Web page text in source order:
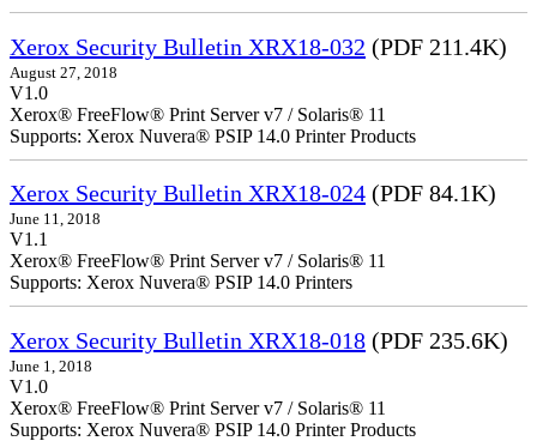
Xerox Security Bulletin XRX18-032 (PDF 211.4K)
August 27, 2018
V1.0
Xerox® FreeFlow® Print Server v7 / Solaris® 11
Supports: Xerox Nuvera® PSIP 14.0 Printer Products
Xerox Security Bulletin XRX18-024 (PDF 84.1K)
June 11, 2018
V1.1
Xerox® FreeFlow® Print Server v7 / Solaris® 11
Supports: Xerox Nuvera® PSIP 14.0 Printers
Xerox Security Bulletin XRX18-018 (PDF 235.6K)
June 1, 2018
V1.0
Xerox® FreeFlow® Print Server v7 / Solaris® 11
Supports: Xerox Nuvera® PSIP 14.0 Printer Products